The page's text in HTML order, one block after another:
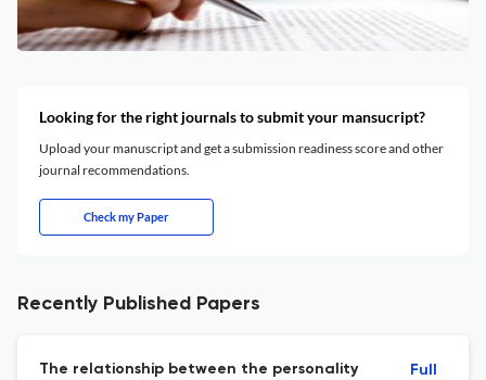
Looking for the right journals to submit your mansucript?
Upload your manuscript and get a submission readiness score and other
journal recommendations.
Check my Paper
Recently Published Papers
The relationship between the personality
Full